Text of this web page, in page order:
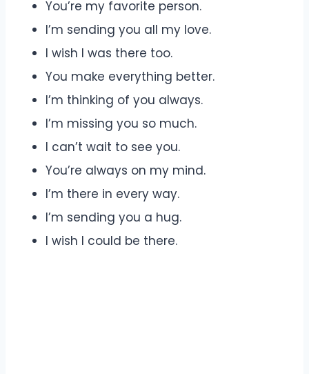
You’re my favorite person.
I’m sending you all my love.
I wish I was there too.
You make everything better.
I’m thinking of you always.
I’m missing you so much.
I can’t wait to see you.
You’re always on my mind.
I’m there in every way.
I’m sending you a hug.
I wish I could be there.